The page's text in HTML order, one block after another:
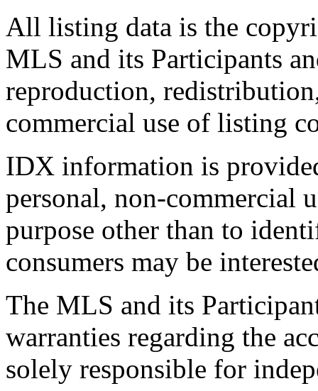
All listing data is the
MLS and its Participants
reproduction,
commercial use of listing
IDX information is
personal, non-commercial
purpose other than to
consumers may be
The MLS and its
warranties regarding the
solely responsible for